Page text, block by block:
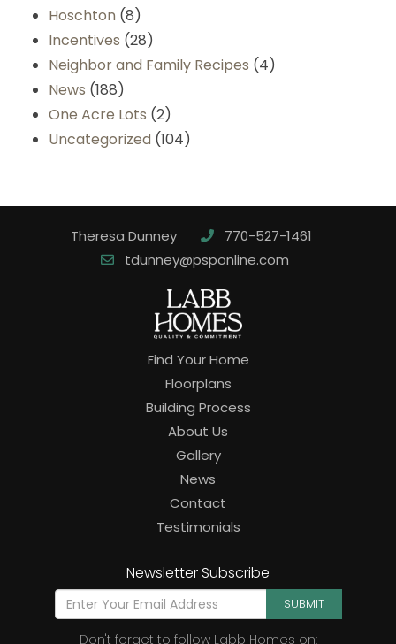
Hoschton (8)
Incentives (28)
Neighbor and Family Recipes (4)
News (188)
One Acre Lots (2)
Uncategorized (104)
Theresa Dunney
770-527-1461
tdunney@psponline.com
Find Your Home
Floorplans
Building Process
About Us
Gallery
News
Contact
Testimonials
Newsletter Subscribe
SUBMIT
Don't forget to follow Labb Homes on: